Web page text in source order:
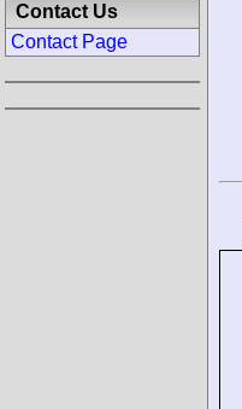
Contact Us
Contact Page